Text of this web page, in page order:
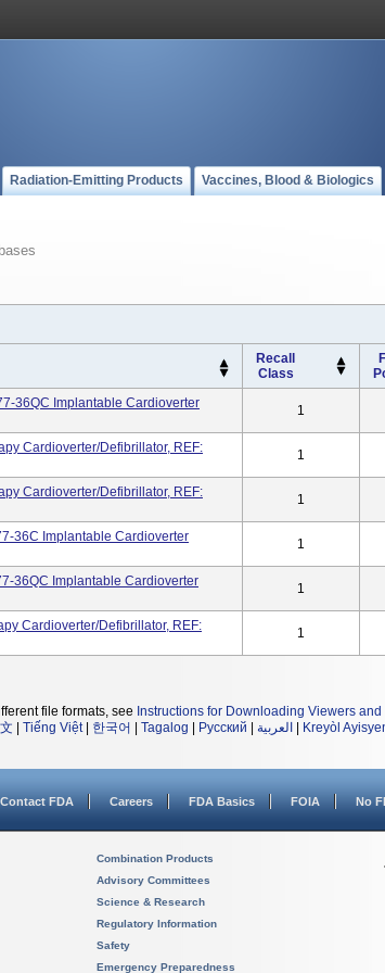
Radiation-Emitting Products Vaccines, Blood & Biologics
Recall
Class
36QC Implantable Cardioverter
1
Cardioverter/defibrillator, REF:
1
Cardioverter/defibrillator, REF:
1
36C Implantable Cardioverter
1
36QC Implantable Cardioverter
1
Cardioverter/defibrillator, REF:
1
file formats, see Instructions for Downloading Viewers
Tiếng Việt| 한국어 Tagalog Русский العربية Kreyòl
Contact FDA Careers FDA Basics FOIA No
Combination Products
Advisory Committees
Science & Research
Regulatory Information
Safety
Emergency Preparedness